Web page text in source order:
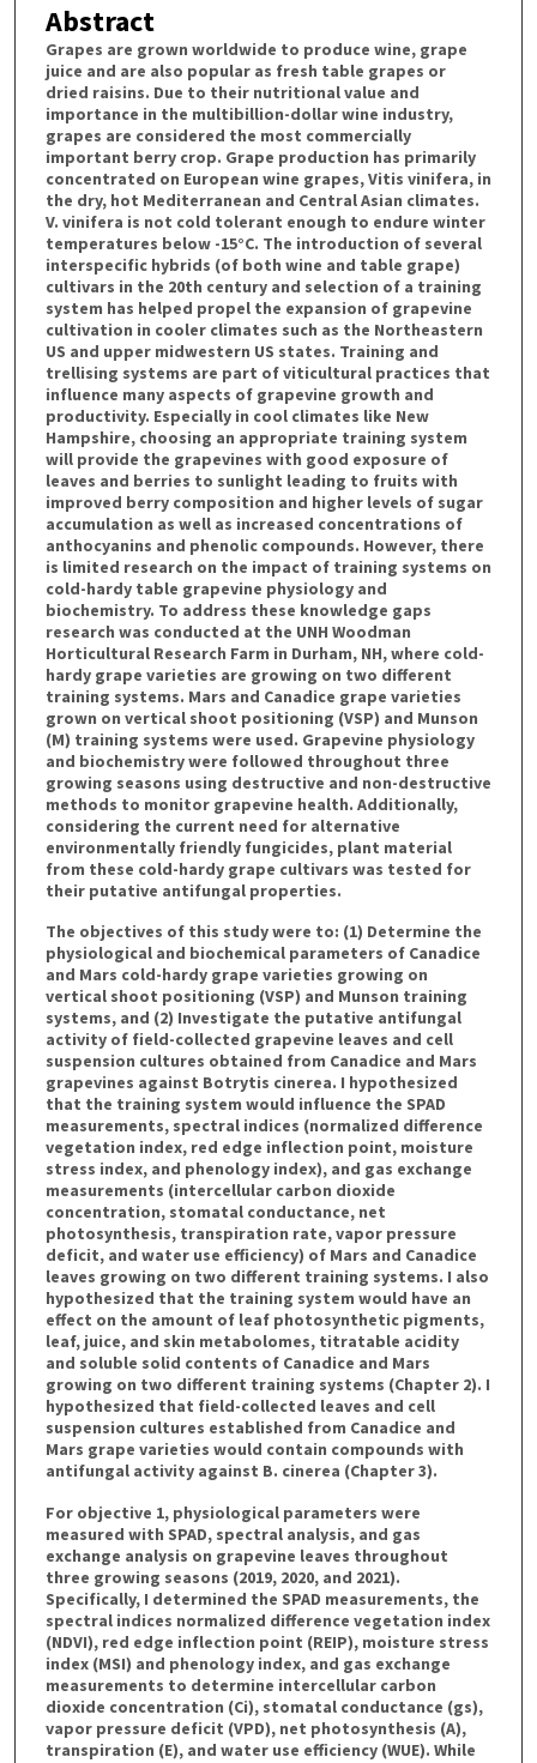
Abstract
Grapes are grown worldwide to produce wine, grape
juice and are also popular as fresh table grapes or
dried raisins. Due to their nutritional value and
importance in the multibillion-dollar wine industry,
grapes are considered the most commercially
important berry crop. Grape production has primarily
concentrated on European wine grapes, Vitis vinifera, in
the dry, hot Mediterranean and Central Asian climates.
V. vinifera is not cold tolerant enough to endure winter
temperatures below -15°C. The introduction of several
interspecific hybrids (of both wine and table grape)
cultivars in the 20th century and selection of a training
system has helped propel the expansion of grapevine
cultivation in cooler climates such as the Northeastern
US and upper midwestern US states. Training and
trellising systems are part of viticultural practices that
influence many aspects of grapevine growth and
productivity. Especially in cool climates like New
Hampshire, choosing an appropriate training system
will provide the grapevines with good exposure of
leaves and berries to sunlight leading to fruits with
improved berry composition and higher levels of sugar
accumulation as well as increased concentrations of
anthocyanins and phenolic compounds. However, there
is limited research on the impact of training systems on
cold-hardy table grapevine physiology and
biochemistry. To address these knowledge gaps
research was conducted at the UNH Woodman
Horticultural Research Farm in Durham, NH, where cold-
hardy grape varieties are growing on two different
training systems. Mars and Canadice grape varieties
grown on vertical shoot positioning (VSP) and Munson
(M) training systems were used. Grapevine physiology
and biochemistry were followed throughout three
growing seasons using destructive and non-destructive
methods to monitor grapevine health. Additionally,
considering the current need for alternative
environmentally friendly fungicides, plant material
from these cold-hardy grape cultivars was tested for
their putative antifungal properties.
The objectives of this study were to: (1) Determine the
physiological and biochemical parameters of Canadice
and Mars cold-hardy grape varieties growing on
vertical shoot positioning (VSP) and Munson training
systems, and (2) Investigate the putative antifungal
activity of field-collected grapevine leaves and cell
suspension cultures obtained from Canadice and Mars
grapevines against Botrytis cinerea. I hypothesized
that the training system would influence the SPAD
measurements, spectral indices (normalized difference
vegetation index, red edge inflection point, moisture
stress index, and phenology index), and gas exchange
measurements (intercellular carbon dioxide
concentration, stomatal conductance, net
photosynthesis, transpiration rate, vapor pressure
deficit, and water use efficiency) of Mars and Canadice
leaves growing on two different training systems. I also
hypothesized that the training system would have an
effect on the amount of leaf photosynthetic pigments,
leaf, juice, and skin metabolomes, titratable acidity
and soluble solid contents of Canadice and Mars
growing on two different training systems (Chapter 2). I
hypothesized that field-collected leaves and cell
suspension cultures established from Canadice and
Mars grape varieties would contain compounds with
antifungal activity against B. cinerea (Chapter 3).
For objective 1, physiological parameters were
measured with SPAD, spectral analysis, and gas
exchange analysis on grapevine leaves throughout
three growing seasons (2019, 2020, and 2021).
Specifically, I determined the SPAD measurements, the
spectral indices normalized difference vegetation index
(NDVI), red edge inflection point (REIP), moisture stress
index (MSI) and phenology index, and gas exchange
measurements to determine intercellular carbon
dioxide concentration (Ci), stomatal conductance (gs),
vapor pressure deficit (VPD), net photosynthesis (A),
transpiration (E), and water use efficiency (WUE). While